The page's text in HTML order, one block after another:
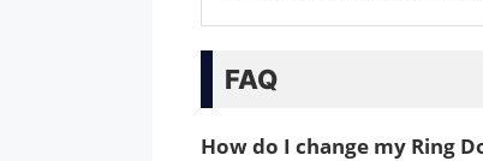
FAQ
How do I change my Ring